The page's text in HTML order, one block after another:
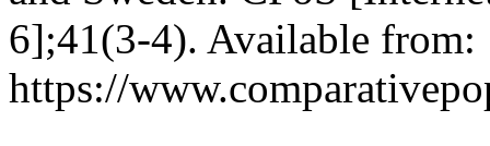
6];41(3-4). Available from:
https://